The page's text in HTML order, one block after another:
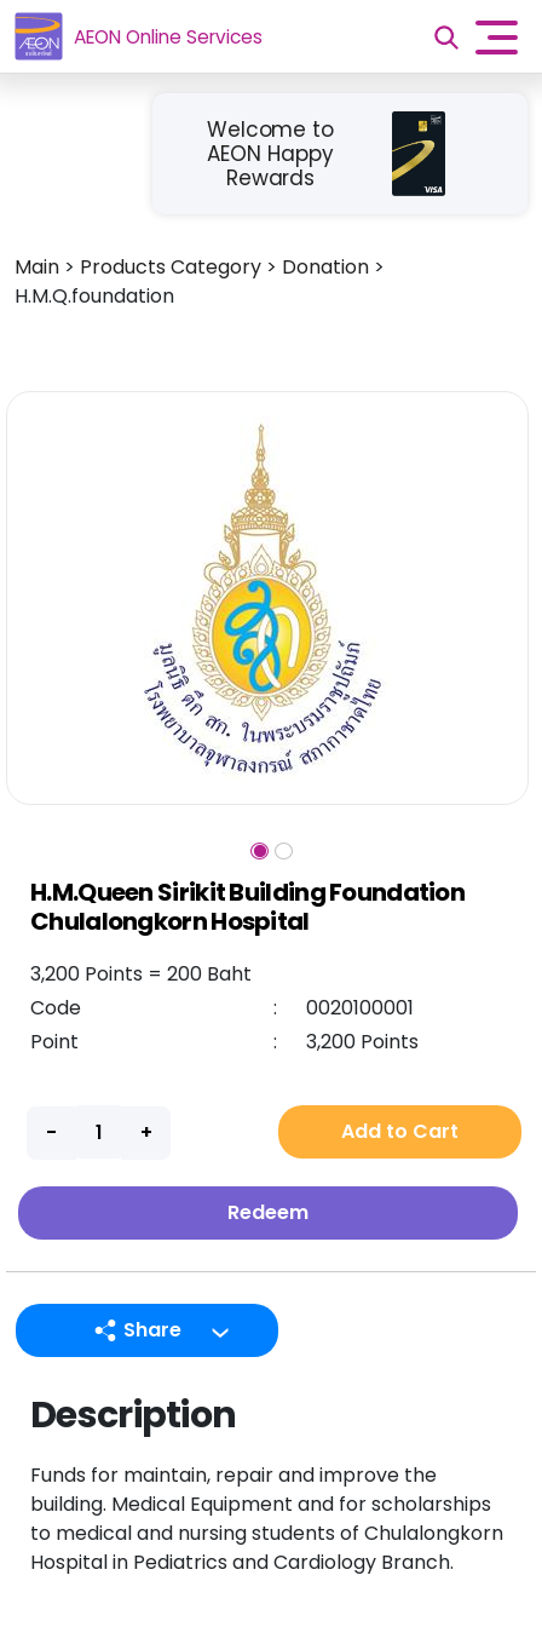
AEON Online Services
Welcome to
AEON Happy
Rewards
Main > Products Category > Donation >
H.M.Q.foundation
H.M.Queen Sirikit Building Foundation
Chulalongkorn Hospital
3,200 Points = 200 Baht
Code
:
0020100001
Point
: 3,200 Points
Add to Cart
Redeem
Share
Facebook
Description
Funds for maintain, repair and improve the
building. Medical Equipment and for scholarships
to medical and nursing students of Chulalongkorn
Hospital in Pediatrics and Cardiology Branch.